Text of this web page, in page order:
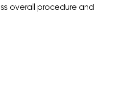
overall procedure and